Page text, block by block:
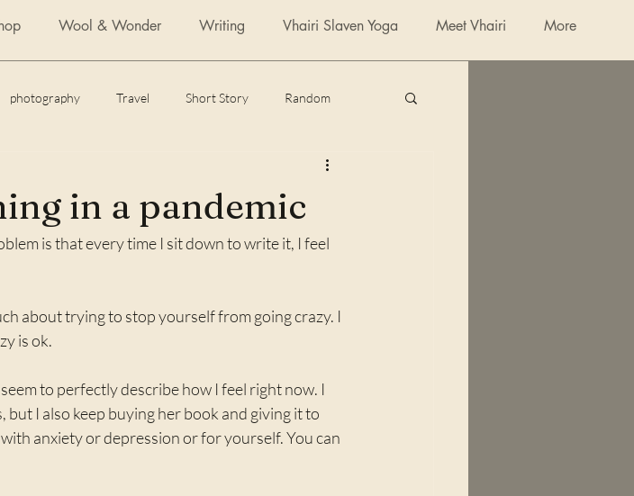
Wool & Wonder Writing Vhairi Slaven Yoga Meet Vhairi More
photography Travel Short Story Random
in a pandemic
is that every time I sit down to write it, I feel
about trying to stop yourself from going crazy. I
is ok.
to perfectly describe how I feel right now. I
I also keep buying her book and giving it to
anxiety or depression or for yourself. You can